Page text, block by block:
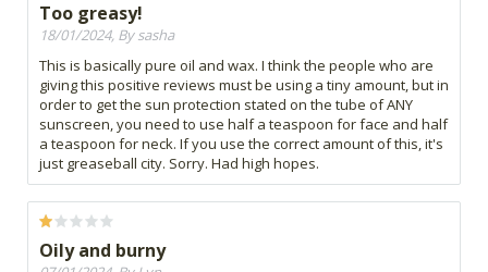
Too greasy!
18/01/2024, By sasha
This is basically pure oil and wax. I think the people who are
giving this positive reviews must be using a tiny amount, but in
order to get the sun protection stated on the tube of ANY
sunscreen, you need to use half a teaspoon for face and half
a teaspoon for neck. If you use the correct amount of this, it's
just greaseball city. Sorry. Had high hopes.
Oily and burny